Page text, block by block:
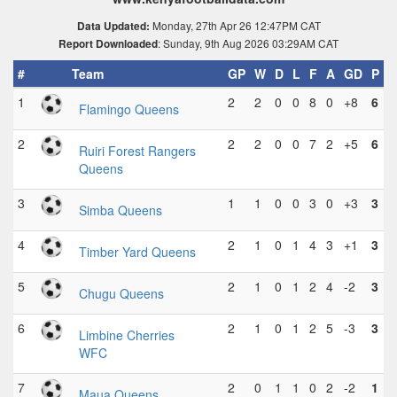
Data Updated: Monday, 27th Apr 26 12:47PM CAT
Report Downloaded: Sunday, 9th Aug 2026 03:29AM CAT
# Team GP W D L F A GD P
1
Flamingo Queens 2 2 0 0 8 0 +8 6
2
Ruiri Forest Rangers
Queens
2 2 0 0 7 2 +5 6
3 Simba Queens 1 1 0 0 3 0 +3 3
4 Timber Yard Queens 2 1 0 1 4 3 +1 3
5 Chugu Queens 2 1 0 1 2 4 -2 3
6
Limbine Cherries
WFC
2 1 0 1 2 5 -3 3
7 2 0 1 1 0 2 -2 1